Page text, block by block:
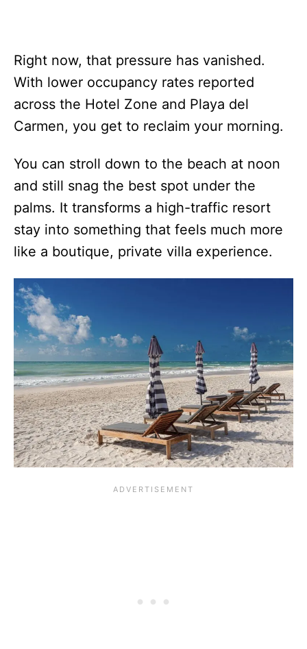
Right now, that pressure has vanished.
With lower occupancy rates reported
across the Hotel Zone and Playa del
Carmen, you get to reclaim your morning.
You can stroll down to the beach at noon
and still snag the best spot under the
palms. It transforms a high-traffic resort
stay into something that feels much more
like a boutique, private villa experience.